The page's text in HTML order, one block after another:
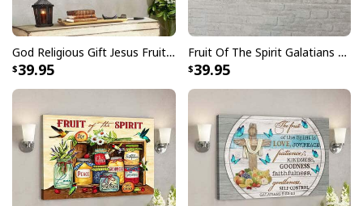
God Religious Gift Jesus Fruit Of The Spirit Galatians 522-23 Bible Verse Canvas Wall Art
39.95
Fruit Of The Spirit Galatians 522-23 Bible Verse Religious Canvas Wall Art
39.95